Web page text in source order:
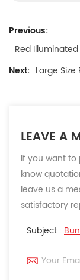
Previous:
Red
Next: Large
LEAVE A
If you want
know
leave us a
satisfactory
Subject :